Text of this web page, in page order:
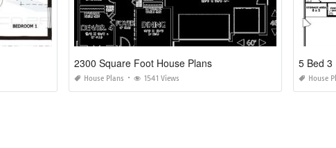
2300 Square Foot House Plans
House Plans 1541 Views
5 Bed 3
House